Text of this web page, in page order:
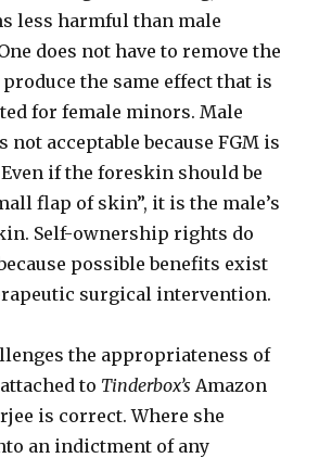
less harmful than male
does not have to remove the
the same effect that is
for female minors. Male
acceptable because FGM is
if the foreskin should be
flap of skin”, it is the male’s
Self-ownership rights do
possible benefits exist
surgical intervention.
the appropriateness of
to Tinderbox’s Amazon
is correct. Where she
an indictment of any